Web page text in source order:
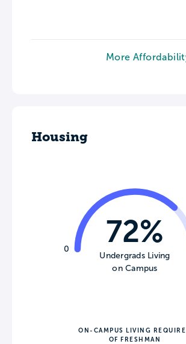
More
Housing
0
72%
Undergrads Living
on Campus
ON-CAMPUS LIVING
OF FRESHMAN